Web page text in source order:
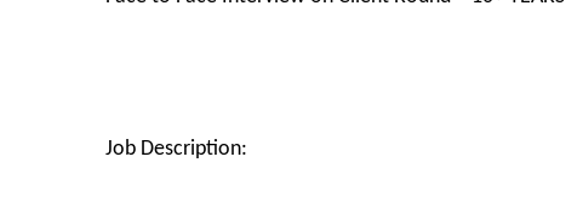
Job Description: